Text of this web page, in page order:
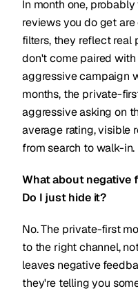
In month one,
reviews you do get
filters, they reflect real
don't come paired
aggressive campaign
months, the private-
aggressive asking on
average rating, visible
from search to walk-in.
What about negative
Do I just hide it?
No. The private-first
to the right channel,
leaves negative
they're telling you